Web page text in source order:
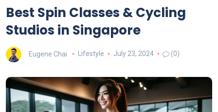
Best Spin Classes & Cycling
Studios in Singapore
Eugene Chai Lifestyle July 23, 2024 (0)